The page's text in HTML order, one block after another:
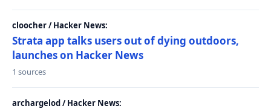
cloocher / Hacker News:
Strata app talks users out of dying outdoors,
launches on Hacker News
1 sources
archargelod / Hacker News: